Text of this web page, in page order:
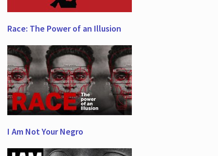
Race: The Power of an Illusion
I Am Not Your Negro